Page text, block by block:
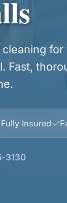
for
Fast,
Fully Insured✓
3130